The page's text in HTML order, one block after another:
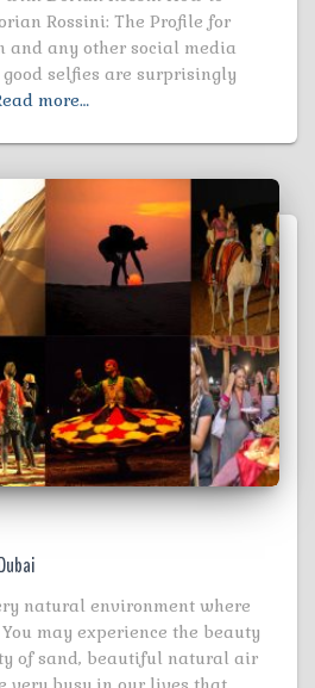
Rossini: The Profile for
and any other social media
selfies are surprisingly
more…
natural environment where
may experience the beauty
of sand, beautiful natural air